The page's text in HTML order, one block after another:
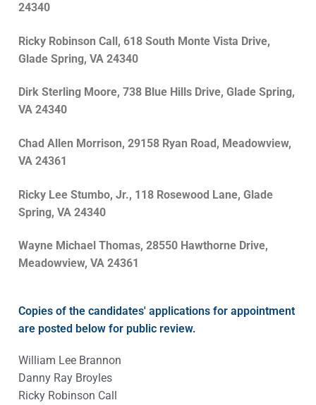
24340
Ricky Robinson Call, 618 South Monte Vista Drive,
Glade Spring, VA 24340
Dirk Sterling Moore, 738 Blue Hills Drive, Glade Spring,
VA 24340
Chad Allen Morrison, 29158 Ryan Road, Meadowview,
VA 24361
Ricky Lee Stumbo, Jr., 118 Rosewood Lane, Glade
Spring, VA 24340
Wayne Michael Thomas, 28550 Hawthorne Drive,
Meadowview, VA 24361
Copies of the candidates' applications for appointment
are posted below for public review.
William Lee Brannon
Danny Ray Broyles
Ricky Robinson Call